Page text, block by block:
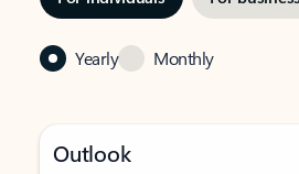
Yearly Monthly
Outlook